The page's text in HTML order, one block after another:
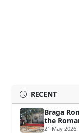
RECENT
Braga
the
21 May 2026